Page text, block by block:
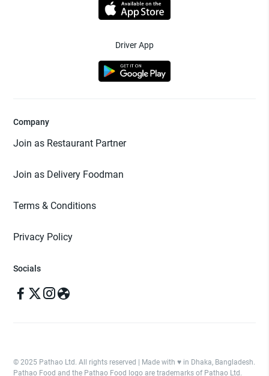
Driver App
Company
Join as Restaurant Partner
Join as Delivery Foodman
Terms & Conditions
Privacy Policy
Socials
© 2025 Pathao Ltd. All rights reserved | Made with ♥️ in Dhaka, Bangladesh.
Pathao Food and the Pathao Food logo are trademarks of Pathao Ltd.